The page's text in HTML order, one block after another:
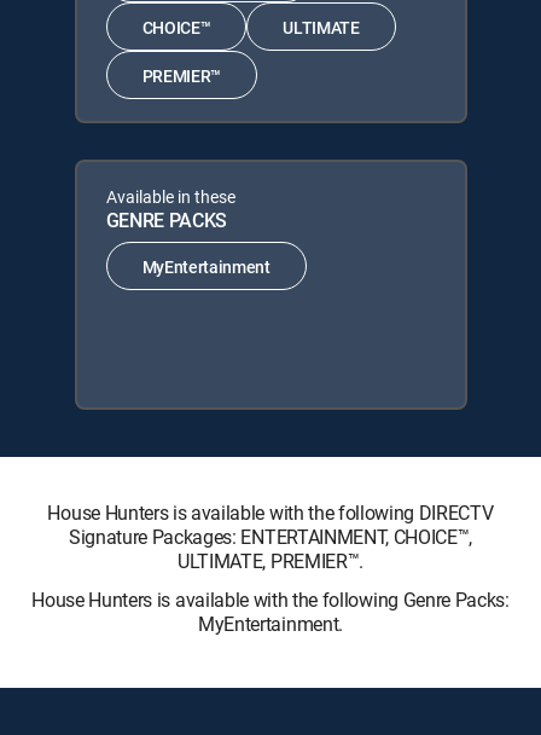
CHOICE™ ULTIMATE
PREMIER™
Available in these
GENRE PACKS
MyEntertainment
House Hunters is available with the following DIRECTV
Signature Packages: ENTERTAINMENT, CHOICE™,
ULTIMATE, PREMIER™.
House Hunters is available with the following Genre Packs:
MyEntertainment.